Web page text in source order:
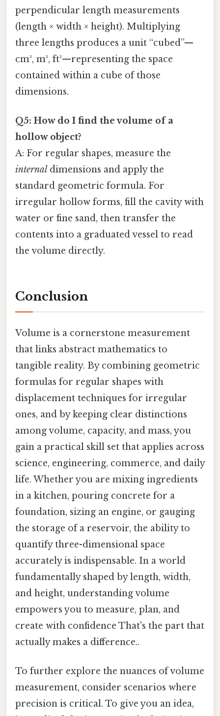
perpendicular length measurements
(length × width × height). Multiplying
three lengths produces a unit “cubed”—
cm³, m³, ft³—representing the space
contained within a cube of those
dimensions.
Q5: How do I find the volume of a
hollow object?
A: For regular shapes, measure the
internal dimensions and apply the
standard geometric formula. For
irregular hollow forms, fill the cavity with
water or fine sand, then transfer the
contents into a graduated vessel to read
the volume directly.
Conclusion
Volume is a cornerstone measurement
that links abstract mathematics to
tangible reality. By combining geometric
formulas for regular shapes with
displacement techniques for irregular
ones, and by keeping clear distinctions
among volume, capacity, and mass, you
gain a practical skill set that applies across
science, engineering, commerce, and daily
life. Whether you are mixing ingredients
in a kitchen, pouring concrete for a
foundation, sizing an engine, or gauging
the storage of a reservoir, the ability to
quantify three-dimensional space
accurately is indispensable. In a world
fundamentally shaped by length, width,
and height, understanding volume
empowers you to measure, plan, and
create with confidence That's the part that
actually makes a difference..
To further explore the nuances of volume
measurement, consider scenarios where
precision is critical. To give you an idea,